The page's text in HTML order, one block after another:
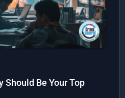
Should Be Your Top